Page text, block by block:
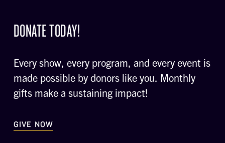
DONATE TODAY!
Every show, every program, and every event is
made possible by donors like you. Monthly
gifts make a sustaining impact!
GIVE NOW